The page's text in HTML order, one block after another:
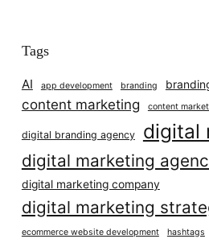
Tags
AI app development branding
content marketing content
digital branding agency digital
digital marketing
digital marketing company
digital marketing
ecommerce website development hashtags